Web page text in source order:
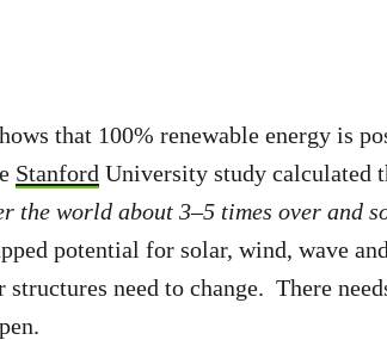
that 100% renewable energy is
Stanford University study calculated
the world about 3–5 times over and
potential for solar, wind, wave
structures need to change. There